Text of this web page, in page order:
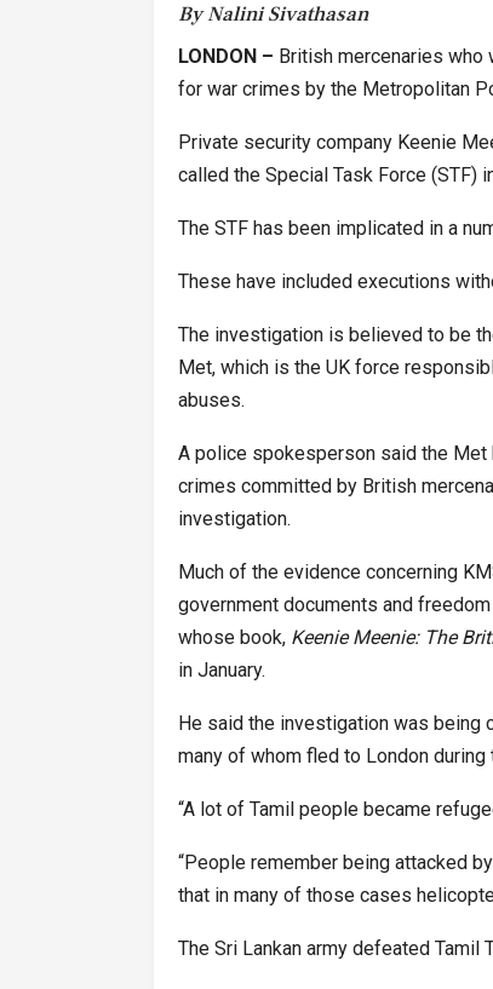
By Nalini Sivathasan
LONDON – British mercenaries who
for war crimes by the Metropolitan
Private security company Keenie
called the Special Task Force (STF)
The STF has been implicated in a
These have included executions
The investigation is believed to be
Met, which is the UK force
abuses.
A police spokesperson said the Met
crimes committed by British
investigation.
Much of the evidence concerning
government documents and
whose book, Keenie Meenie: The
in January.
He said the investigation was being
many of whom fled to London during
“A lot of Tamil people became
“People remember being attacked
that in many of those cases
The Sri Lankan army defeated